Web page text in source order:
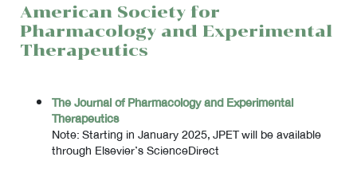
American Society for
Pharmacology and Experimental
Therapeutics
The Journal of Pharmacology and Experimental
Therapeutics
Note: Starting in January 2025, JPET will be available
through Elsevier’s ScienceDirect